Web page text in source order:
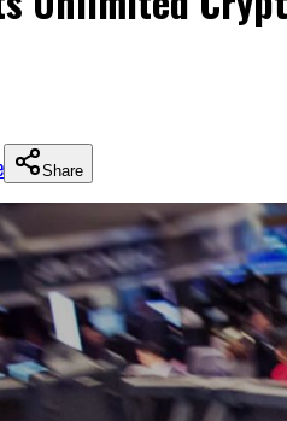
Share